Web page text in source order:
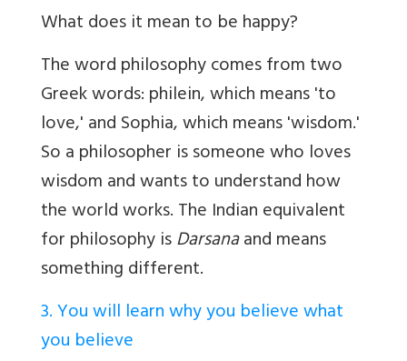
What does it mean to be happy?
The word philosophy comes from two
Greek words: philein, which means 'to
love,' and Sophia, which means 'wisdom.'
So a philosopher is someone who loves
wisdom and wants to understand how
the world works.The Indian equivalent
for philosophy isDarsanaand means
something different.
3. You will learn why you believe what
you believe